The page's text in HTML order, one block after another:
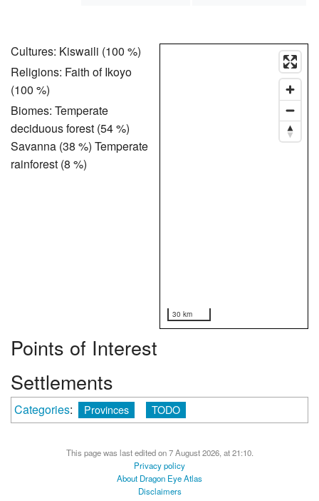
30 km
Cultures: Kiswaili (100 %)
Religions: Faith of Ikoyo
(100 %)
Biomes: Temperate
deciduous forest (54 %)
Savanna (38 %) Temperate
rainforest (8 %)
Points of Interest
Settlements
Categories: Provinces TODO
This page was last edited on 7 August 2026, at 21:10.
Privacy policy
About Dragon Eye Atlas
Disclaimers